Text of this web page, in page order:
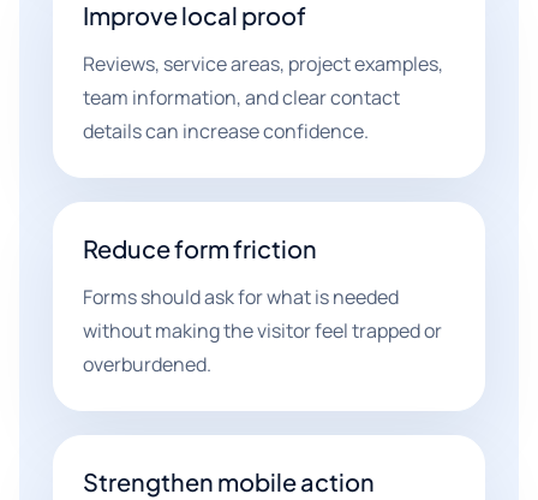
Improve local proof
Reviews, service areas, project examples,
team information, and clear contact
details can increase confidence.
Reduce form friction
Forms should ask for what is needed
without making the visitor feel trapped or
overburdened.
Strengthen mobile action